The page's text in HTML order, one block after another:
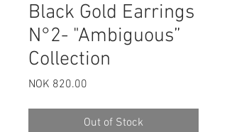
Black Gold Earrings
N°2- "Ambiguous”
Collection
NOK 820.00
Out of Stock